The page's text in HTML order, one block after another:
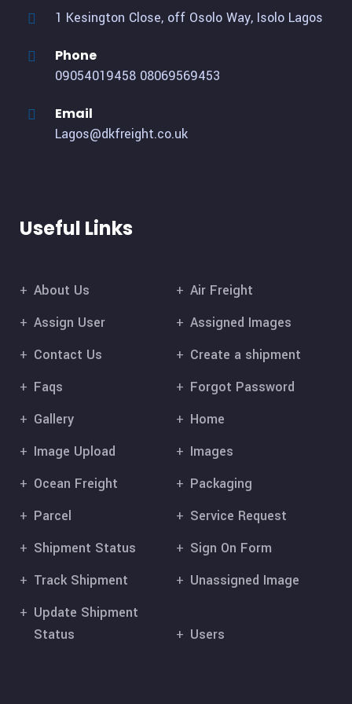
1 Kesington Close, off Osolo Way, Isolo Lagos
Phone
09054019458 08069569453
Email
Lagos@dkfreight.co.uk
Useful Links
About Us
Air Freight
Assign User
Assigned Images
Contact Us
Create a shipment
Faqs
Forgot Password
Gallery
Home
Image Upload
Images
Ocean Freight
Packaging
Parcel
Service Request
Shipment Status
Sign On Form
Track Shipment
Unassigned Image
Update Shipment
Status
Users